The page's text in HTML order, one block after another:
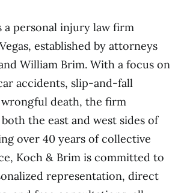
a personal injury law firm
established by attorneys
William Brim. With a focus on
accidents, slip-and-fall
death, the firm
the east and west sides of
over 40 years of collective
Koch & Brim is committed to
representation, direct